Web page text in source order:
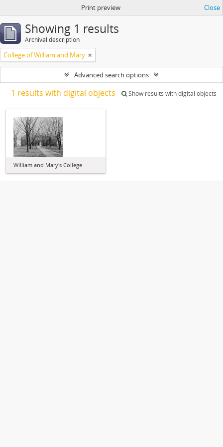
Print preview Close
Showing 1 results
Archival description
College of William and Mary
Advanced search options
1 results with digital objects Show results with digital objects
William and Mary's College